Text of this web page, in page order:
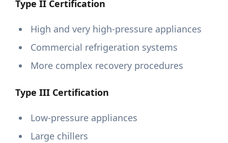
Type II Certification
High and very high-pressure appliances
Commercial refrigeration systems
More complex recovery procedures
Type III Certification
Low-pressure appliances
Large chillers